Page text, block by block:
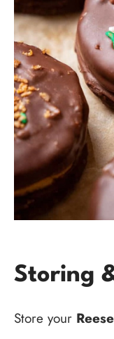
Storing
Store your